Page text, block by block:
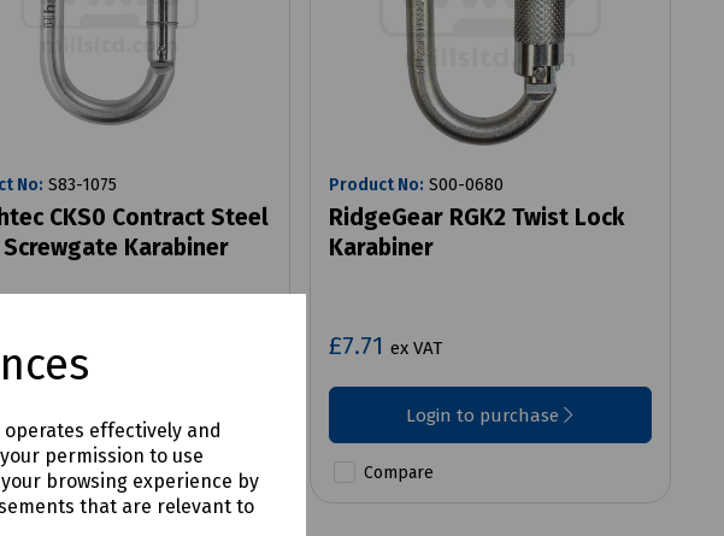
effectively and
permission to use
browsing experience by
that are relevant to
No: S83-1075
CKS0 Contract Steel
Karabiner
Product No: S00-0680
RidgeGear RGK2 Twist Lock
Karabiner
£7.71 ex VAT
Login to purchase
Compare